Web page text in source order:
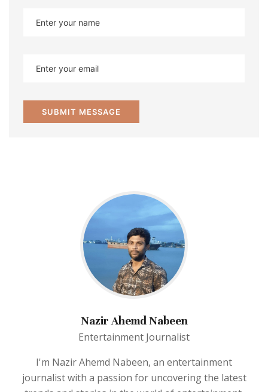
Nazir Ahemd Nabeen
Entertainment Journalist
I'm Nazir Ahemd Nabeen, an entertainment
journalist with a passion for uncovering the latest